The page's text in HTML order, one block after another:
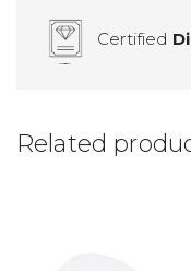
Certified
Related